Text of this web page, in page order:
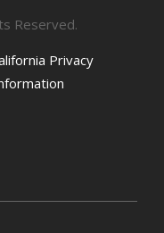
Reserved.
Privacy